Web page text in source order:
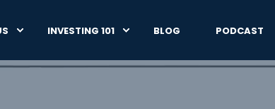
INVESTING 101 BLOG PODCAST